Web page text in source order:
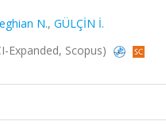
N., GÜLÇİN İ.
Expanded, Scopus)